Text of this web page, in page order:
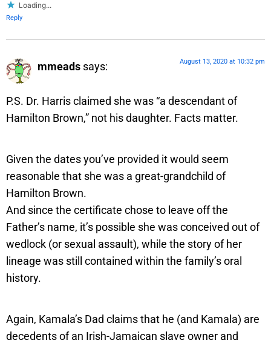
Loading...
Reply
mmeads says: August 13, 2020 at 10:32 pm
P.S. Dr. Harris claimed she was “a descendant of
Hamilton Brown,” not his daughter. Facts matter.
Given the dates you’ve provided it would seem
reasonable that she was a great-grandchild of
Hamilton Brown.
And since the certificate chose to leave off the
Father’s name, it’s possible she was conceived out of
wedlock (or sexual assault), while the story of her
lineage was still contained within the family’s oral
history.
Again, Kamala’s Dad claims that he (and Kamala) are
decedents of an Irish-Jamaican slave owner and